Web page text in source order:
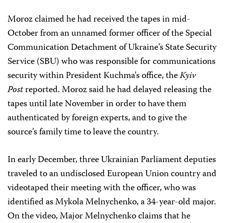
Moroz claimed he had received the tapes in mid-
October from an unnamed former officer of the Special
Communication Detachment of Ukraine’s State Security
Service (SBU) who was responsible for communications
security within President Kuchma’s office, theKyiv
Postreported. Moroz said he had delayed releasing the
tapes until late November in order to have them
authenticated by foreign experts, and to give the
source’s family time to leave the country.
In early December, three Ukrainian Parliament deputies
traveled to an undisclosed European Union country and
videotaped their meeting with the officer, who was
identified as Mykola Melnychenko, a 34-year-old major.
On the video, Major Melnychenko claims that he